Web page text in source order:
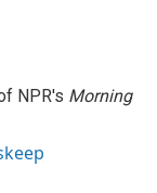
NPR's Morning